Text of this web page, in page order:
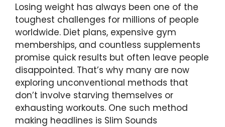
Losing weight has always been one of the
toughest challenges for millions of people
worldwide. Diet plans, expensive gym
memberships, and countless supplements
promise quick results but often leave people
disappointed. That’s why many are now
exploring unconventional methods that
don’t involve starving themselves or
exhausting workouts. One such method
making headlines is Slim Sounds